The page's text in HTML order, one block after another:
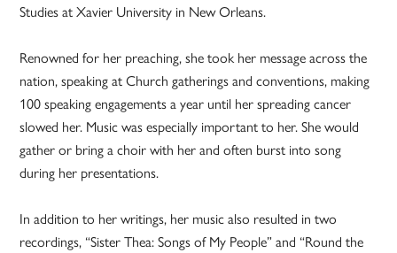
Studies at Xavier University in New Orleans.
Renowned for her preaching, she took her message across the
nation, speaking at Church gatherings and conventions, making
100 speaking engagements a year until her spreading cancer
slowed her. Music was especially important to her. She would
gather or bring a choir with her and often burst into song
during her presentations.
In addition to her writings, her music also resulted in two
recordings, “Sister Thea: Songs of My People” and “Round the